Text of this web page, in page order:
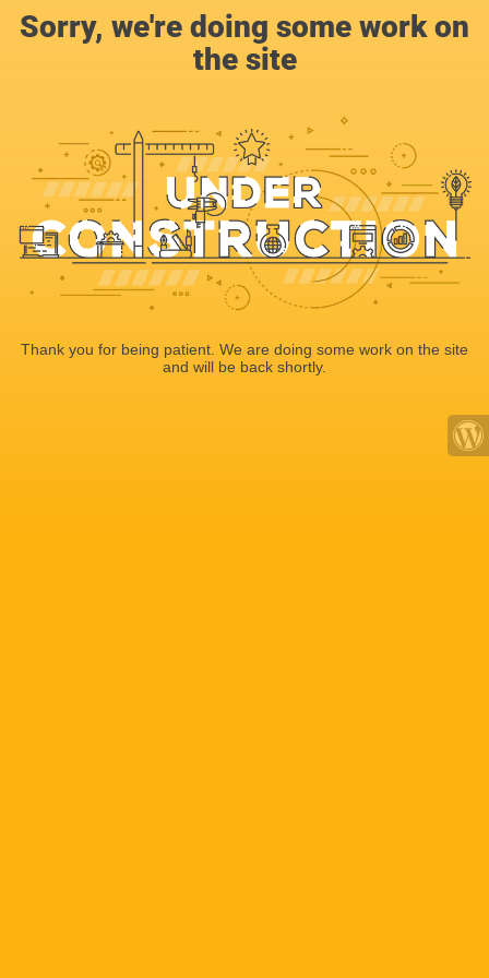
Sorry, we're doing some work on
the site
Thank you for being patient. We are doing some work on the site
and will be back shortly.